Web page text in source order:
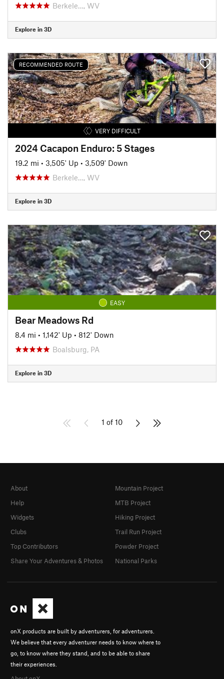
Berkele…, WV
Explore in 3D
RECOMMENDED ROUTE
VERY DIFFICULT
2024 Cacapon Enduro: 5 Stages
19.2 mi • 3,505' Up • 3,509' Down
Berkele…, WV
Explore in 3D
EASY
Bear Meadows Rd
8.4 mi • 1,142' Up • 812' Down
Boalsburg, PA
Explore in 3D
1 of 10
onX products are built by adventurers, for adventurers.
We believe that every adventurer needs to know where to
go, to know where they stand, and to be able to share
their experiences.
About
Help
Widgets
Clubs
Top Contributors
Share Your Adventures & Photos
Mountain Project
MTB Project
Hiking Project
Trail Run Project
Powder Project
National Parks